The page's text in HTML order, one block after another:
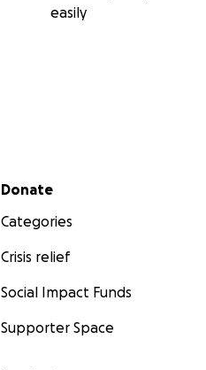
easily
Secondary menu
Donate
Categories
Crisis relief
Social Impact Funds
Supporter Space